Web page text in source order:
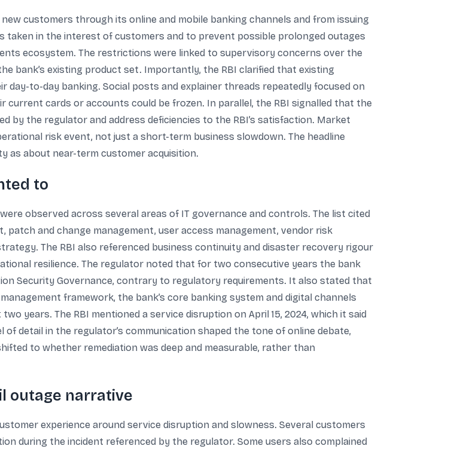
customers through its online and mobile banking channels and from issuing
taken in the interest of customers and to prevent possible prolonged outages
ecosystem. The restrictions were linked to supervisory concerns over the
bank’s existing product set. Importantly, the RBI clarified that existing
day-to-day banking. Social posts and explainer threads repeatedly focused on
current cards or accounts could be frozen. In parallel, the RBI signalled that the
by the regulator and address deficiencies to the RBI’s satisfaction. Market
risk event, not just a short-term business slowdown. The headline
as about near-term customer acquisition.
to
observed across several areas of IT governance and controls. The list cited
patch and change management, user access management, vendor risk
The RBI also referenced business continuity and disaster recovery rigour
resilience. The regulator noted that for two consecutive years the bank
Security Governance, contrary to regulatory requirements. It also stated that
framework, the bank’s core banking system and digital channels
years. The RBI mentioned a service disruption on April 15, 2024, which it said
detail in the regulator’s communication shaped the tone of online debate,
to whether remediation was deep and measurable, rather than
outage narrative
experience around service disruption and slowness. Several customers
during the incident referenced by the regulator. Some users also complained